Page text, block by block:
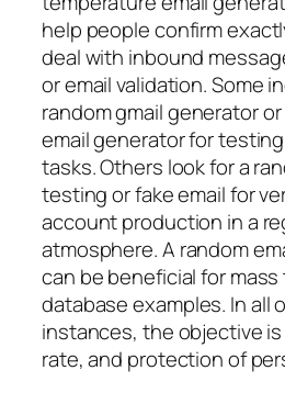
help people confirm
deal with inbound
or email validation. Some
random gmail generator
email generator for
tasks. Others look for a
testing or fake email for
account production in a
atmosphere. A random
can be beneficial for
database examples. In all
instances, the objective
rate, and protection of